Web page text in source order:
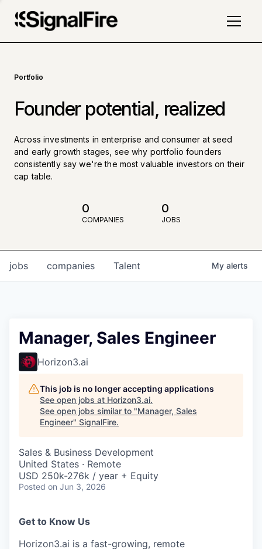
Portfolio
Founder potential, realized
Across investments in enterprise and consumer at seed
and early growth stages, see why portfolio founders
consistently say we're the most valuable investors on their
cap table.
0
COMPANIES
0
JOBS
jobs companies Talent My alerts
Manager, Sales Engineer
Horizon3.ai
This job is no longer accepting applications
See open jobs at Horizon3.ai.
See open jobs similar to "Manager, Sales
Engineer" SignalFire.
Sales & Business Development
United States · Remote
USD 250k-276k / year + Equity
Posted on Jun 3, 2026
Get to Know Us
Horizon3.ai is a fast-growing, remote